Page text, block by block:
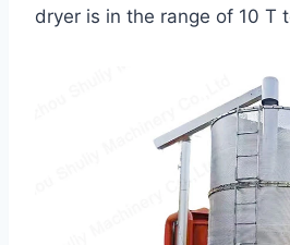
dryer is in the range of 10 T